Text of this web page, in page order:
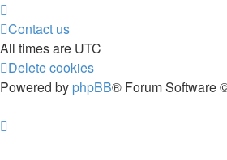
Contact us
All times are UTC
Delete cookies
Powered by phpBB® Forum Software